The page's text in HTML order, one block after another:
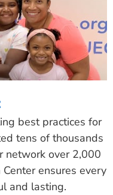
best practices for
tens of thousands
network over 2,000
ensures every
and lasting.